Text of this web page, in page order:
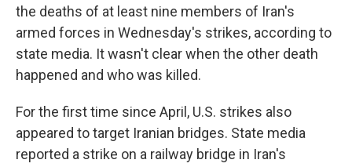
the deaths of at least nine members of Iran's
armed forces in Wednesday's strikes, according to
state media. It wasn't clear when the other death
happened and who was killed.
For the first time since April, U.S. strikes also
appeared to target Iranian bridges. State media
reported a strike on a railway bridge in Iran's